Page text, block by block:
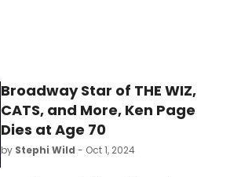
Broadway Star of THE WIZ,
CATS, and More, Ken Page
Dies at Age 70
by Stephi Wild - Oct 1, 2024